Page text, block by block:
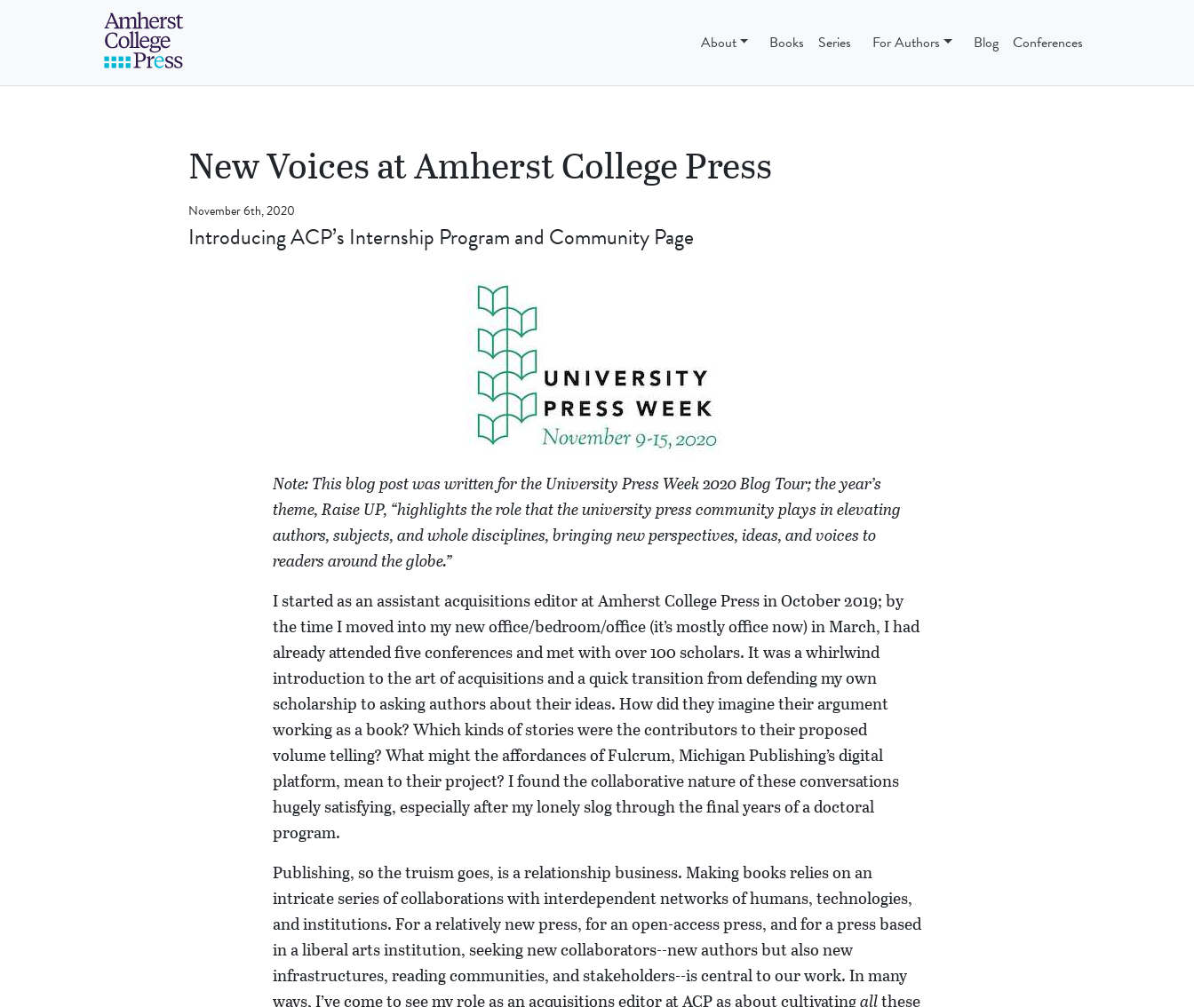
Skip to navigation menu
Skip to main content
About Books Series For Authors Blog Conferences
New Voices at Amherst College Press
November 6th, 2020
Introducing ACP’s Internship Program and Community Page
Note: This blog post was written for the University Press Week 2020 Blog Tour; the year’s
theme, Raise UP, “highlights the role that the university press community plays in elevating
authors, subjects, and whole disciplines, bringing new perspectives, ideas, and voices to
readers around the globe.”
I started as an assistant acquisitions editor at Amherst College Press in October 2019; by
the time I moved into my new office/bedroom/office (it’s mostly office now) in March, I had
already attended five conferences and met with over 100 scholars. It was a whirlwind
introduction to the art of acquisitions and a quick transition from defending my own
scholarship to asking authors about their ideas. How did they imagine their argument
working as a book? Which kinds of stories were the contributors to their proposed
volume telling? What might the affordances of Fulcrum, Michigan Publishing’s digital
platform, mean to their project? I found the collaborative nature of these conversations
hugely satisfying, especially after my lonely slog through the final years of a doctoral
program.
Publishing, so the truism goes, is a relationship business. Making books relies on an
intricate series of collaborations with interdependent networks of humans, technologies,
and institutions. For a relatively new press, for an open-access press, and for a press based
in a liberal arts institution, seeking new collaborators--new authors but also new
infrastructures, reading communities, and stakeholders--is central to our work. In many
ways, I’ve come to see my role as an acquisitions editor at ACP as about cultivatingallthese